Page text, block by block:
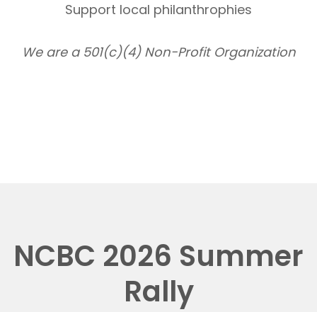
Support local philanthrophies
We are a 501(c)(4) Non-Profit Organization
NCBC 2026 Summer
Rally